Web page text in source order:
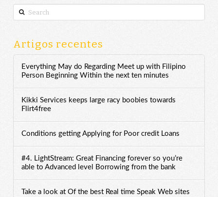
Search
Artigos recentes
Everything May do Regarding Meet up with Filipino
Person Beginning Within the next ten minutes
Kikki Services keeps large racy boobies towards
Flirt4free
Conditions getting Applying for Poor credit Loans
#4. LightStream: Great Financing forever so you’re
able to Advanced level Borrowing from the bank
Take a look at Of the best Real time Speak Web sites